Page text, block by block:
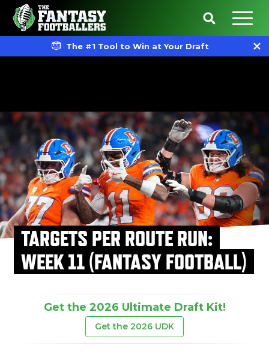
The #1 Tool to Win at Your Draft
TARGETS PER ROUTE RUN:
WEEK 11 (FANTASY FOOTBALL)
Get the 2026 Ultimate Draft Kit!
Get the 2026 UDK